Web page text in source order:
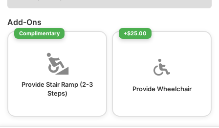
Add-Ons
Complimentary
Provide Stair Ramp (2-3
Steps)
+$25.00
Provide Wheelchair